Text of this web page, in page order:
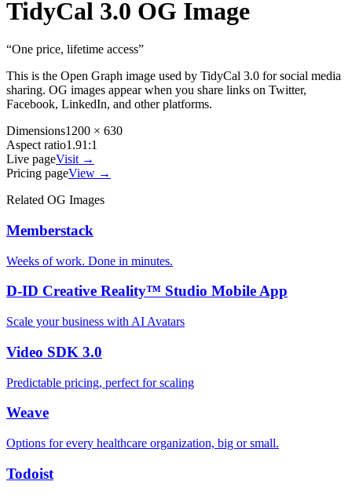
TidyCal 3.0 OG Image
“One price, lifetime access”
This is the Open Graph image used by TidyCal 3.0 for social media
sharing. OG images appear when you share links on Twitter,
Facebook, LinkedIn, and other platforms.
Dimensions1200 × 630
Aspect ratio1.91:1
Live pageVisit →
Pricing pageView →
Related OG Images
Memberstack
Weeks of work. Done in minutes.
D-ID Creative Reality™ Studio Mobile App
Scale your business with AI Avatars
Video SDK 3.0
Predictable pricing, perfect for scaling
Weave
Options for every healthcare organization, big or small.
Todoist